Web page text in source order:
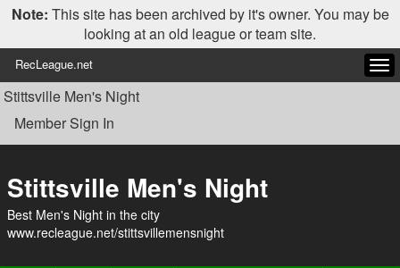
Note: This site has been archived by it's owner. You may be
looking at an old league or team site.
RecLeague.net
Stittsville Men's Night
Member Sign In
Stittsville Men's Night
Best Men's Night in the city
www.recleague.net/stittsvillemensnight